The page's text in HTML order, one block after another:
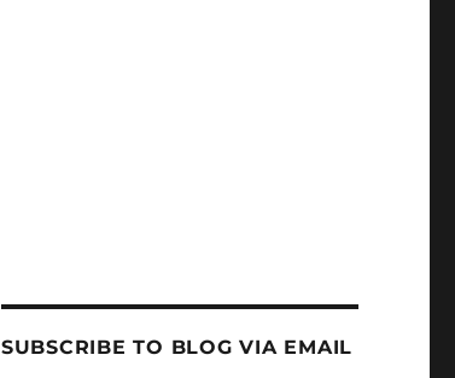
SUBSCRIBE TO BLOG VIA EMAIL